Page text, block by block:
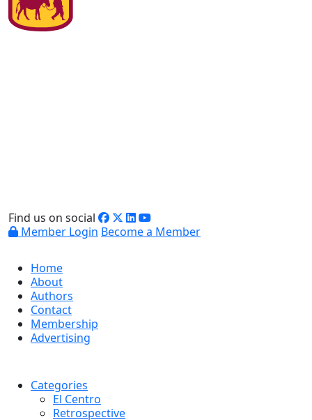
Find us on social
Member Login Become a Member
Home
About
Authors
Contact
Membership
Advertising
Categories
El Centro
Retrospective